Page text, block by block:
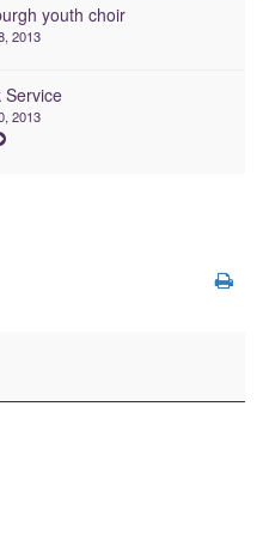
youth choir
2013
Service
2013